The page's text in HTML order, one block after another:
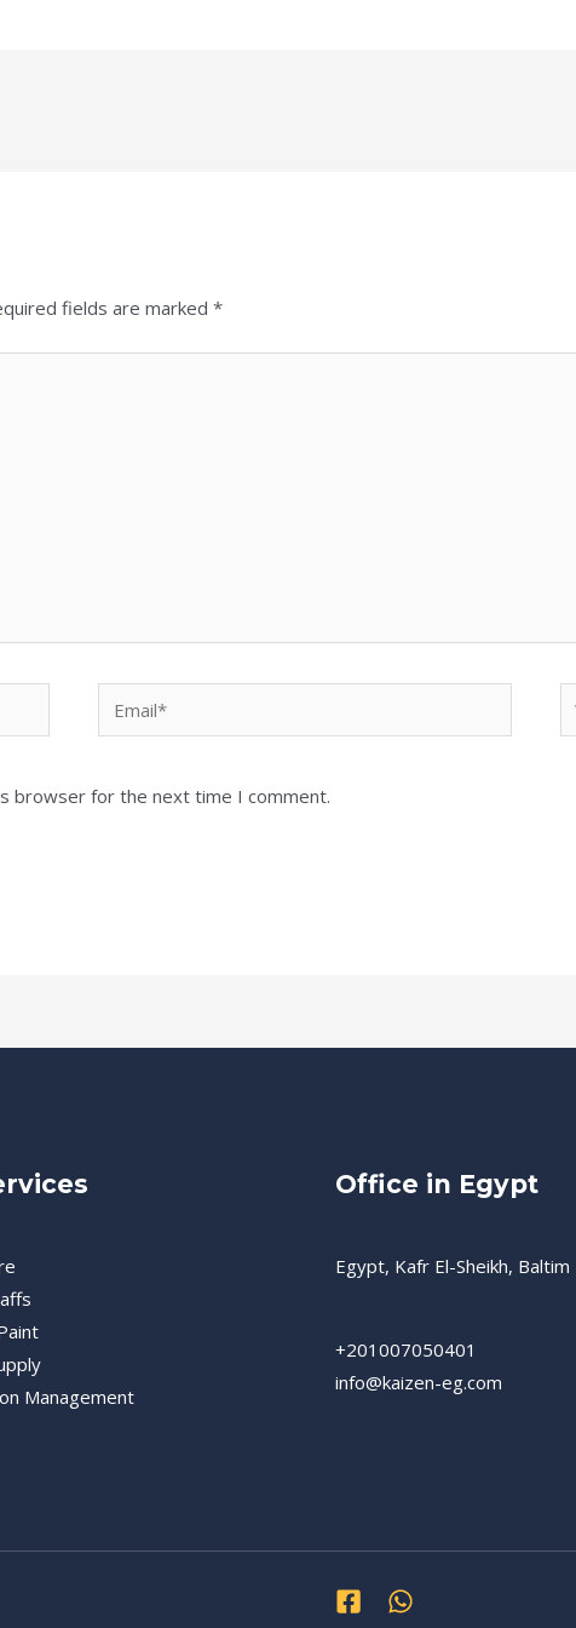
fields are marked*
browser for the next time I comment.
Management
Office in Egypt
Egypt, Kafr El-Sheikh, Baltim
+201007050401
info@kaizen-eg.com